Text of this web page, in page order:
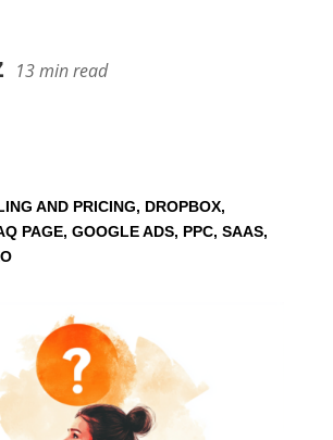
13min read
AND PRICING, DROPBOX,
PAGE, GOOGLE ADS, PPC, SAAS,